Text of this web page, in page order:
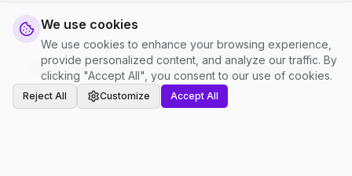
We use cookies
We use cookies to enhance your browsing experience,
provide personalized content, and analyze our traffic. By
clicking "Accept All", you consent to our use of cookies.
Reject All Customize Accept All
© 2026 justclean. All rights reserved.
Privacy Policy
Terms and Conditions Cookie Settings